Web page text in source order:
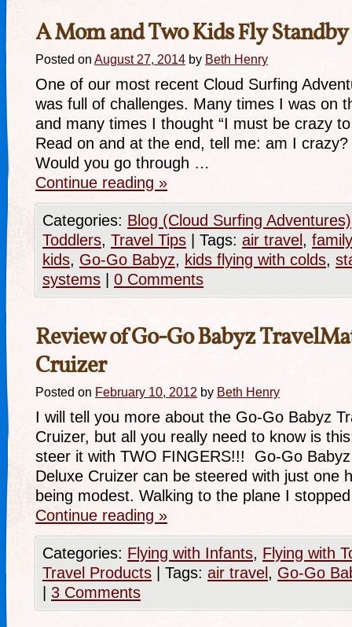
A Mom and Two Kids Fly Standby
Posted on August 27, 2014 by Beth Henry
One of our most recent Cloud Surfing
was full of challenges. Many times I was on
and many times I thought “I must be crazy
Read on and at the end, tell me: am I
Would you go through …
Continue reading »
Categories: Blog (Cloud Surfing Adventures)
Toddlers, Travel Tips Tags: air travel ,
kids, Go-Go Babyz, kids flying with colds,
systems
0 Comments
Review of Go-Go Babyz
Cruizer
Posted on February 10, 2012 by Beth Henry
I will tell you more about the Go-Go Babyz
Cruizer, but all you really need to know is
steer it with TWO FINGERS!!! Go-Go
Deluxe Cruizer can be steered with just one
being modest. Walking to the plane I
Continue reading »
Categories: Flying with Infants, Flying with
Travel Products
Tags: air travel , Go-Go
3 Comments